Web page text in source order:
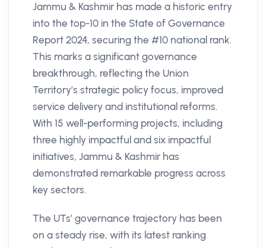
Jammu & Kashmir has made a historic entry
into the top-10 in the State of Governance
Report 2024, securing the #10 national rank.
This marks a significant governance
breakthrough, reflecting the Union
Territory’s strategic policy focus, improved
service delivery and institutional reforms.
With 15 well-performing projects, including
three highly impactful and six impactful
initiatives, Jammu & Kashmir has
demonstrated remarkable progress across
key sectors.
The UTs’ governance trajectory has been
on a steady rise, with its latest ranking